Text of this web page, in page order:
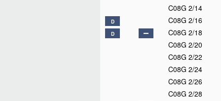
C08G 2/14
D C08G 2/16
D
C08G 2/18
C08G 2/20
C08G 2/22
C08G 2/24
C08G 2/26
C08G 2/28